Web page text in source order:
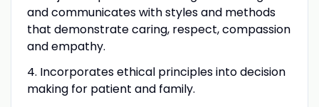
and communicates with styles and methods
that demonstrate caring, respect, compassion
and empathy.
4. Incorporates ethical principles into decision
making for patient and family.